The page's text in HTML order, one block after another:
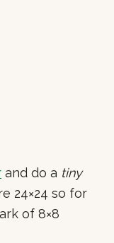
and do a tiny
24×24 so for
of 8×8